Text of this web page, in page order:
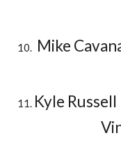
Mike
Kyle Russell